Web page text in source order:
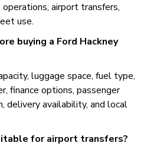
airport transfers,
use.
buying a Ford Hackney
luggage space, fuel type,
finance options, passenger
delivery availability, and local
for airport transfers?